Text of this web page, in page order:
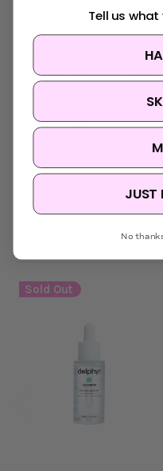
Hydrogenated Lecithin,
Gardenia Extract,
Tricolor Extract,
EDTA, Hyaluronic Acid,
Hyaluronate, Polyglyceryl-
Acid, Asiatic Acid.
MADE IN KOREA
Sold Out
Tell us
JUST
No